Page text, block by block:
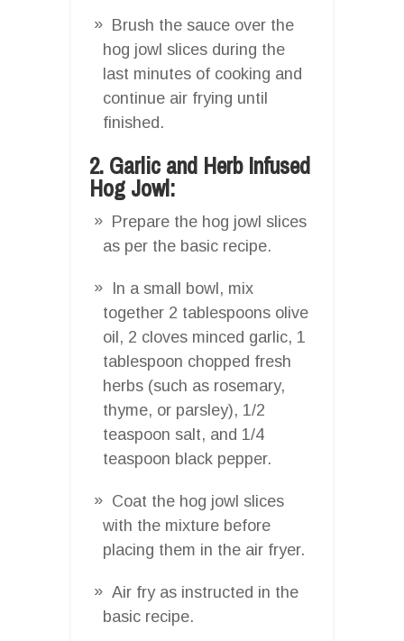
Brush the sauce over the
hog jowl slices during the
last minutes of cooking and
continue air frying until
finished.
2. Garlic and Herb Infused
Hog Jowl:
Prepare the hog jowl slices
as per the basic recipe.
In a small bowl, mix
together 2 tablespoons olive
oil, 2 cloves minced garlic, 1
tablespoon chopped fresh
herbs (such as rosemary,
thyme, or parsley), 1/2
teaspoon salt, and 1/4
teaspoon black pepper.
Coat the hog jowl slices
with the mixture before
placing them in the air fryer.
Air fry as instructed in the
basic recipe.